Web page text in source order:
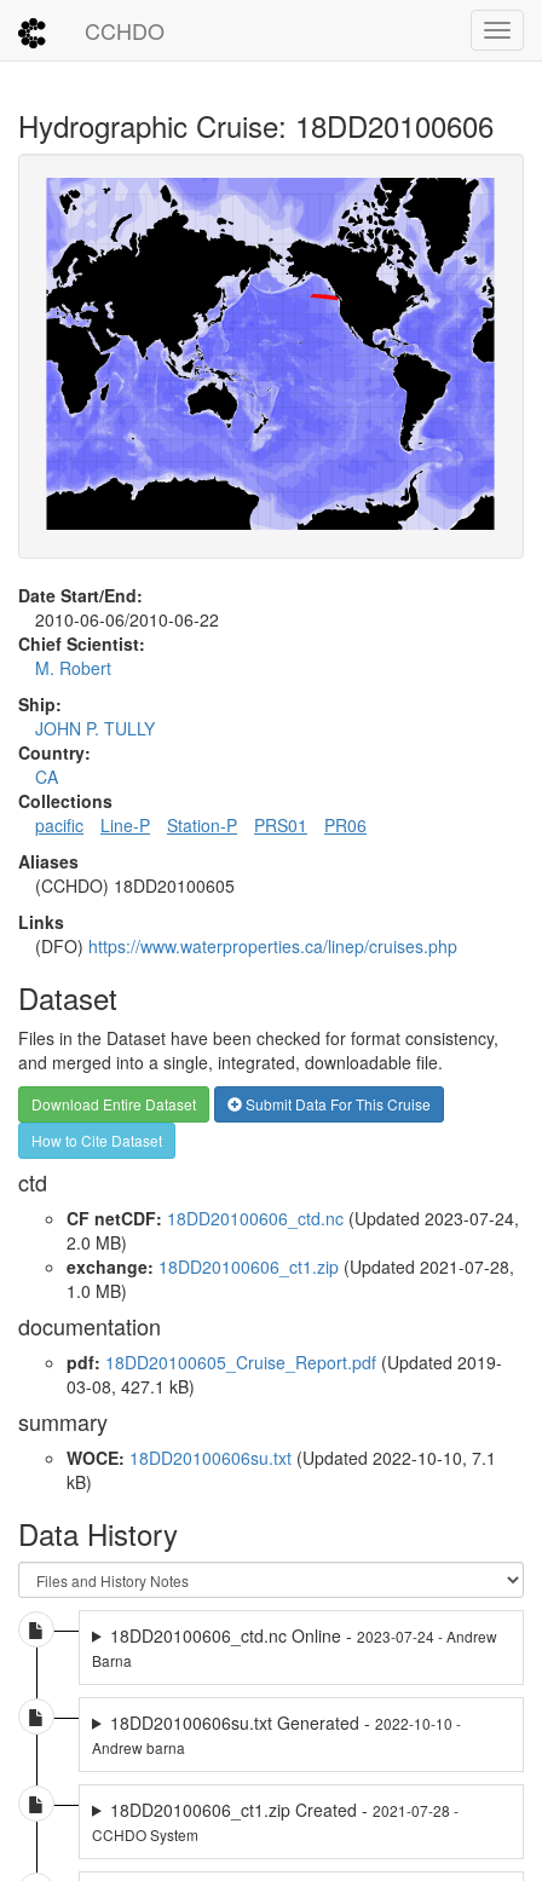
CCHDO
Hydrographic Cruise: 18DD20100606
Date Start/End:
2010-06-06/2010-06-22
Chief Scientist:
M. Robert
Ship:
JOHN P. TULLY
Country:
CA
Collections
pacific
Line-P Station-P PRS01
PR06
Aliases
(CCHDO) 18DD20100605
Links
(DFO) https://www.waterproperties.ca/linep/cruises.php
Dataset
Files in the Dataset have been checked for format consistency,
and merged into a single, integrated, downloadable file.
Download Entire Dataset
Submit Data For This Cruise
How to Cite Dataset
ctd
CF netCDF: 18DD20100606_ctd.nc (Updated 2023-07-24,
2.0 MB)
exchange: 18DD20100606_ct1.zip (Updated 2021-07-28,
1.0 MB)
documentation
pdf: 18DD20100605_Cruise_Report.pdf (Updated 2019-
03-08, 427.1 kB)
summary
WOCE: 18DD20100606su.txt (Updated 2022-10-10, 7.1
kB)
Data History
18DD20100606_ctd.nc Online - 2023-07-24 - Andrew
Barna
18DD20100606su.txt Generated - 2022-10-10 -
Andrew barna
18DD20100606_ct1.zip Created - 2021-07-28 -
CCHDO System